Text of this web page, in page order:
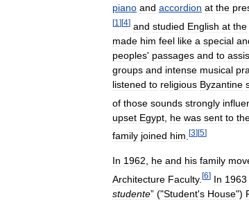
piano and accordion at the
[1 ] [4] and studied English at the
made him feel like a special
peoples' passages and to
groups and intense musical
listened to religious Byzantine
of those sounds strongly
upset Egypt he was sent to
family joined him [3][5]
In 1962, he and his family
Architecture Faculty. [6] In 1963
studente” ("Student's House")